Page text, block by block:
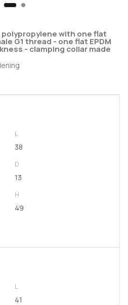
polypropylene with one flat
G1 thread - one flat EPDM
- clamping collar made
L
38
D
13
H
49
L
41